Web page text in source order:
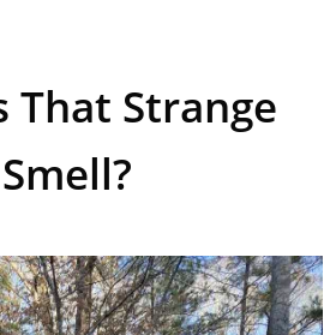
That Strange
Smell?